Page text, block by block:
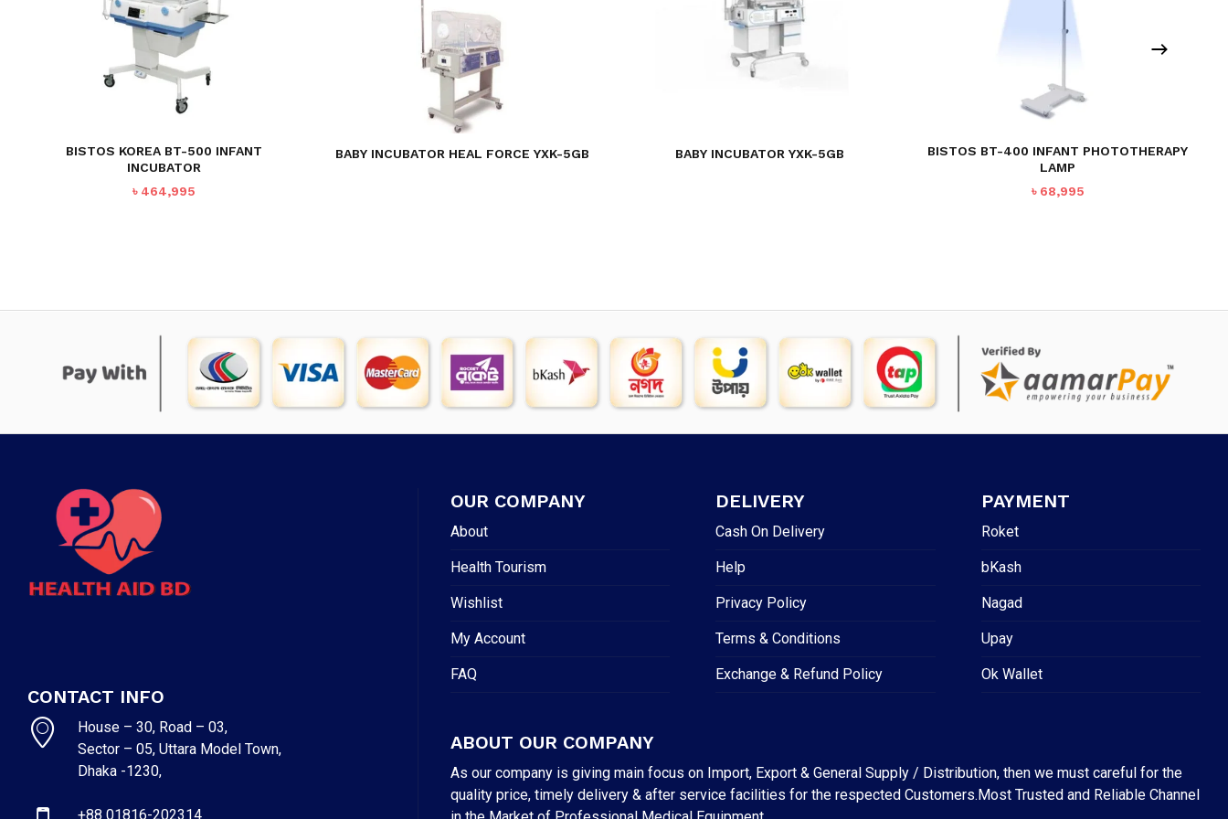
BISTOS KOREA BT-500 INFANT
INCUBATOR
৳ 464,995
BABY INCUBATOR HEAL FORCE YXK-5GB BABY INCUBATOR YXK-5GB
BISTOS BT-400 INFANT PHOTOTHERAPY
LAMP
৳ 68,995
CONTACT INFO
House – 30, Road – 03,
Sector – 05, Uttara Model Town,
Dhaka -1230,
+88 01816-202314
OUR COMPANY
About
Health Tourism
Wishlist
My Account
FAQ
DELIVERY
Cash On Delivery
Help
Privacy Policy
Terms & Conditions
Exchange & Refund Policy
PAYMENT
Roket
bKash
Nagad
Upay
Ok Wallet
ABOUT OUR COMPANY
As our company is giving main focus on Import, Export & General Supply / Distribution, then we must careful for the
quality price, timely delivery & after service facilities for the respected Customers.Most Trusted and Reliable Channel